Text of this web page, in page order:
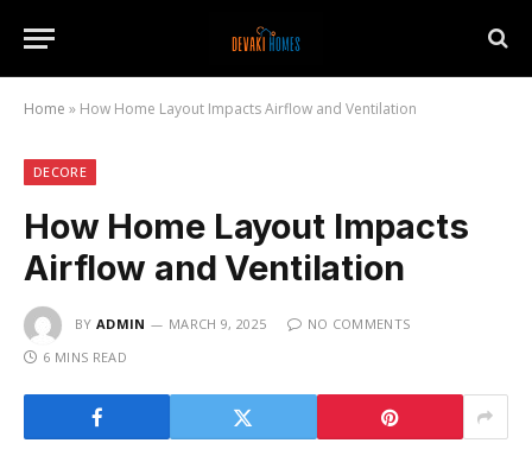
Home » How Home Layout Impacts Airflow and Ventilation
DECORE
How Home Layout Impacts
Airflow and Ventilation
BY ADMIN MARCH 9, 2025
NO COMMENTS
6 MINS READ